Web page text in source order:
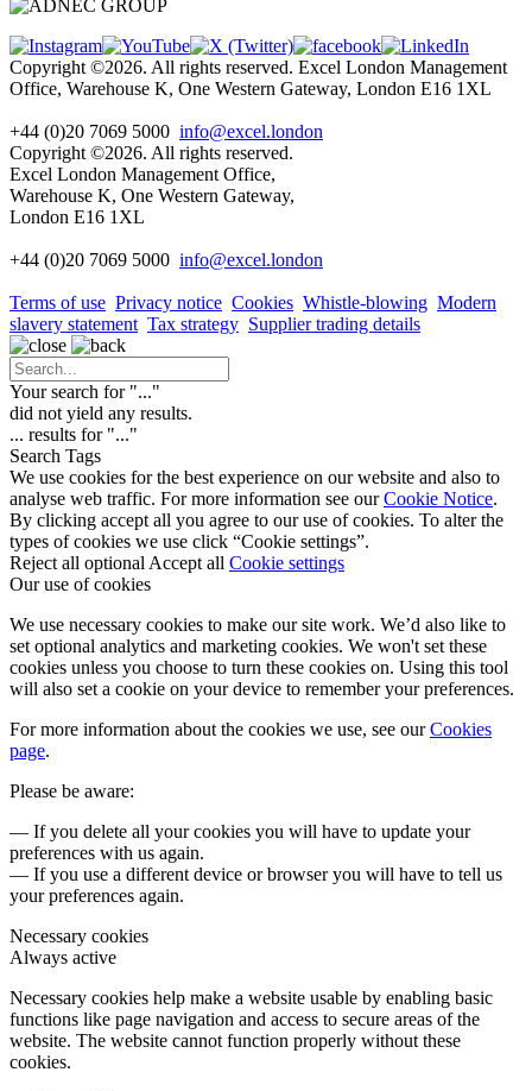
Copyright ©2026. All rights reserved. Excel London Management
Office, Warehouse K, One Western Gateway, London E16 1XL
+44 (0)20 7069 5000 info@excel.london
Copyright ©2026. All rights reserved.
Excel London Management Office,
Warehouse K, One Western Gateway,
London E16 1XL
+44 (0)20 7069 5000 info@excel.london
Terms of use Privacy notice Cookies Whistle-blowing Modern
slavery statement Tax strategy Supplier trading details
Your search for "..."
did not yield any results.
... results for "..."
Search Tags
We use cookies for the best experience on our website and also to
analyse web traffic. For more information see ourCookie Notice.
By clicking accept all you agree to our use of cookies. To alter the
types of cookies we use click “Cookie settings”.
Reject all optional Accept all Cookie settings
Our use of cookies
We use necessary cookies to make our site work. We’d also like to
set optional analytics and marketing cookies. We won't set these
cookies unless you choose to turn these cookies on. Using this tool
will also set a cookie on your device to remember your preferences.
For more information about the cookies we use, see ourCookies
page.
Please be aware:
— If you delete all your cookies you will have to update your
preferences with us again.
— If you use a different device or browser you will have to tell us
your preferences again.
Necessary cookies
Always active
Necessary cookies help make a website usable by enabling basic
functions like page navigation and access to secure areas of the
website. The website cannot function properly without these
cookies.